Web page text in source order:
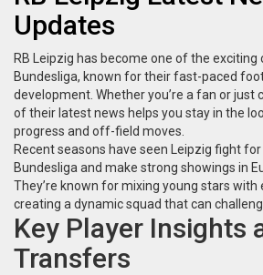
Updates
RB Leipzig has become one of the
Bundesliga, known for their fast-paced
development. Whether you’re a fan or just
of their latest news helps you stay in the
progress and off-field moves.
Recent seasons have seen Leipzig fight
Bundesliga and make strong showings in
They’re known for mixing young stars with
creating a dynamic squad that can
Key Player Insights
Transfers